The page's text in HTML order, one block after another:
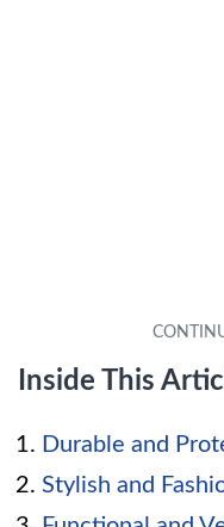
Inside This
Durable and
Stylish and